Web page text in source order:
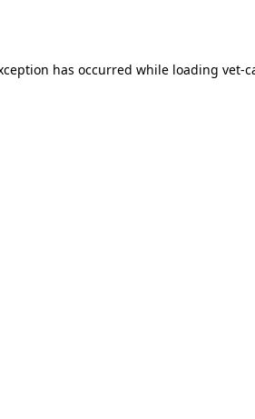
has occurred while loading vet-